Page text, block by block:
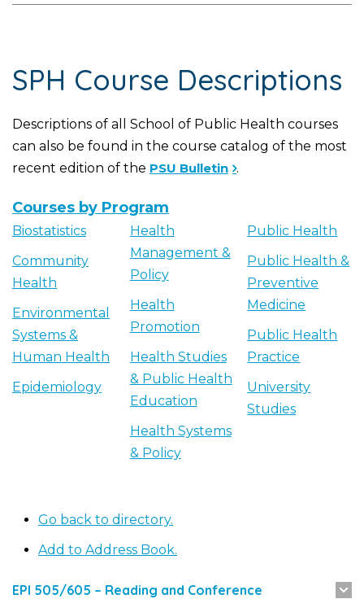
SPH Course Descriptions
Descriptions of all School of Public Health courses
can also be found in the course catalog of the most
recent edition of the PSU Bulletin .
Courses by Program
Biostatistics
Community
Health
Environmental
Systems &
Human Health
Epidemiology
Health
Management &
Policy
Health
Promotion
Health Studies
& Public Health
Education
Health Systems
& Policy
Public Health
Public Health &
Preventive
Medicine
Public Health
Practice
University
Studies
Go back to directory.
Add to Address Book.
EPI 505/605 – Reading and Conference